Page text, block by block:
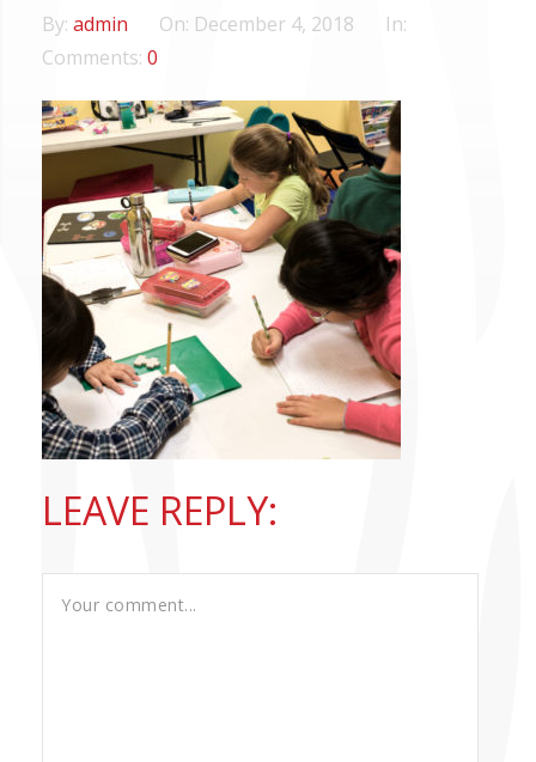
SPECIAL PROGRAMS
INTRODUCTORY OFFER
CONTACT US
By: admin On: December 4, 2018
In:
Comments: 0
LEAVE REPLY: